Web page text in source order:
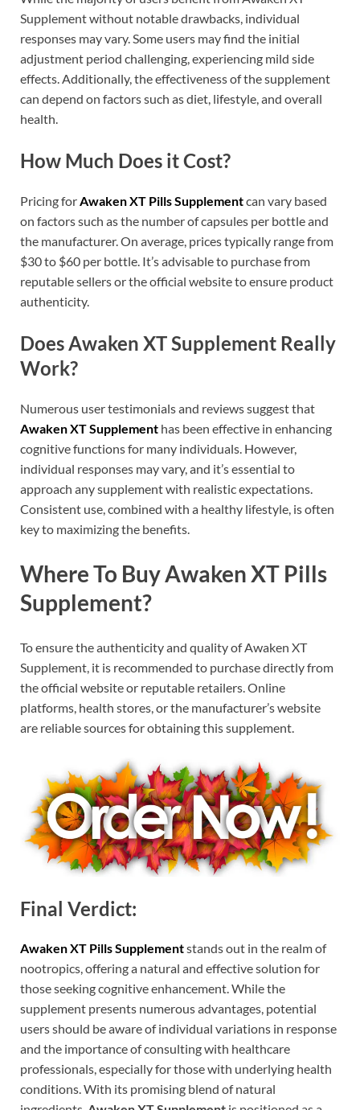
Supplement without notable drawbacks, individual
responses may vary. Some users may find the initial
adjustment period challenging, experiencing mild side
effects. Additionally, the effectiveness of the supplement
can depend on factors such as diet, lifestyle, and overall
health.
How Much Does it Cost?
Pricing forAwaken XT Pills Supplementcan vary based
on factors such as the number of capsules per bottle and
the manufacturer. On average, prices typically range from
$30 to $60 per bottle. It’s advisable to purchase from
reputable sellers or the official website to ensure product
authenticity.
Does Awaken XT Supplement Really
Work?
Numerous user testimonials and reviews suggest that
Awaken XT Supplement has been effective in enhancing
cognitive functions for many individuals. However,
individual responses may vary, and it’s essential to
approach any supplement with realistic expectations.
Consistent use, combined with a healthy lifestyle, is often
key to maximizing the benefits.
Where To Buy Awaken XT Pills
Supplement?
To ensure the authenticity and quality of Awaken XT
Supplement, it is recommended to purchase directly from
the official website or reputable retailers. Online
platforms, health stores, or the manufacturer’s website
are reliable sources for obtaining this supplement.
Final Verdict:
Awaken XT Pills Supplementstands out in the realm of
nootropics, offering a natural and effective solution for
those seeking cognitive enhancement. While the
supplement presents numerous advantages, potential
users should be aware of individual variations in response
and the importance of consulting with healthcare
professionals, especially for those with underlying health
conditions. With its promising blend of natural